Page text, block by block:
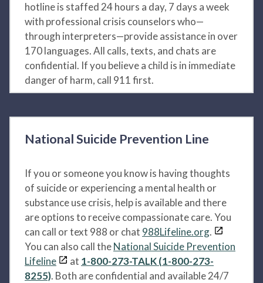
hotline is staffed 24 hours a day, 7 days a week
with professional crisis counselors who—
through interpreters—provide assistance in over
170 languages. All calls, texts, and chats are
confidential. If you believe a child is in immediate
danger of harm, call 911 first.
National Suicide Prevention Line
If you or someone you know is having thoughts
of suicide or experiencing a mental health or
substance use crisis, help is available and there
are options to receive compassionate care. You
can call or text 988 or chat 988Lifeline.org.
You can also call theNational Suicide Prevention
Lifeline
at 1-800-273-TALK (1-800-273-
8255). Both are confidential and available 24/7